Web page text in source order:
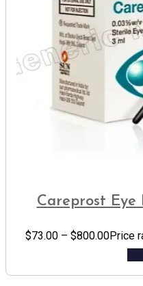
Careprost
$73.00 – $800.00Price